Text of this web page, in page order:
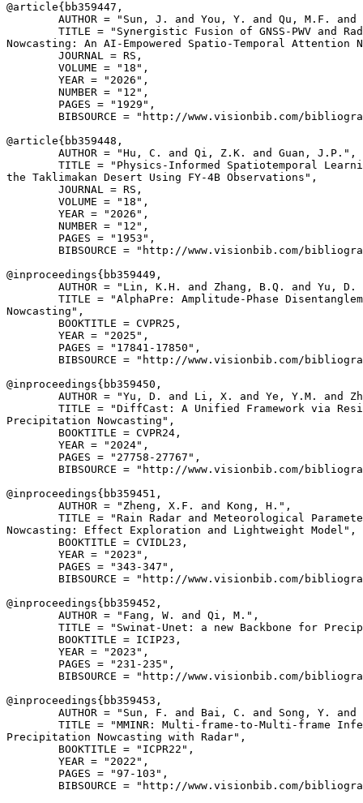
@article{ bb359447 ,
AUTHOR = "Sun, J. and You, Y. and Qu, M.F. and
TITLE = "Synergistic Fusion of GNSS-PWV and
Nowcasting: An AI-Empowered Spatio-Temporal Attention
        JOURNAL = RS,
        VOLUME = "18",
        YEAR = "2026",
        NUMBER = "12",
        PAGES = "1929",
BIBSOURCE = "http://www.visionbib.com/
@article{ bb359448 ,
        AUTHOR = "Hu, C. and Qi, Z.K. and Guan, J.P.",
TITLE = "Physics-Informed Spatiotemporal
the Taklimakan Desert Using FY-4B Observations",
        JOURNAL = RS,
        VOLUME = "18",
        YEAR = "2026",
        NUMBER = "12",
        PAGES = "1953",
BIBSOURCE = "http://www.visionbib.com/
@inproceedings{ bb359449 ,
AUTHOR = "Lin, K.H. and Zhang, B.Q. and Yu,
TITLE = "AlphaPre: Amplitude-Phase
Nowcasting",
        BOOKTITLE = CVPR25,
        YEAR = "2025",
        PAGES = "17841-17850",
BIBSOURCE = "http://www.visionbib.com/
@inproceedings{ bb359450 ,
AUTHOR = "Yu, D. and Li, X. and Ye, Y.M. and
TITLE = "DiffCast: A Unified Framework via
Precipitation Nowcasting",
        BOOKTITLE = CVPR24,
        YEAR = "2024",
        PAGES = "27758-27767",
BIBSOURCE = "http://www.visionbib.com/
@inproceedings{ bb359451 ,
        AUTHOR = "Zheng, X.F. and Kong, H.",
TITLE = "Rain Radar and Meteorological
Nowcasting: Effect Exploration and Lightweight Model",
        BOOKTITLE = CVIDL23,
        YEAR = "2023",
        PAGES = "343-347",
BIBSOURCE = "http://www.visionbib.com/
@inproceedings{ bb359452 ,
        AUTHOR = "Fang, W. and Qi, M.",
TITLE = "Swinat-Unet: a new Backbone for
        BOOKTITLE = ICIP23,
        YEAR = "2023",
        PAGES = "231-235",
BIBSOURCE = "http://www.visionbib.com/
@inproceedings{ bb359453 ,
AUTHOR = "Sun, F. and Bai, C. and Song, Y. and
TITLE = "MMINR: Multi-frame-to-Multi-frame
Precipitation Nowcasting with Radar",
        BOOKTITLE = "ICPR22",
        YEAR = "2022",
        PAGES = "97-103",
BIBSOURCE = "http://www.visionbib.com/